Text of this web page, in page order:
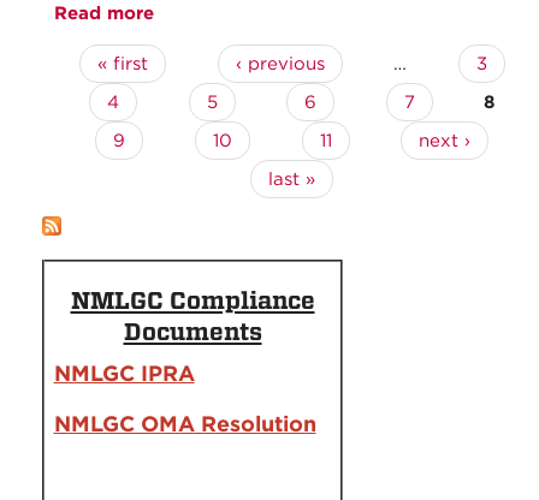
Read more
Pages
« first ‹ previous …
3
4
5 6 7
8
9
10 11
next ›
last »
NMLGC Compliance
Documents
NMLGC IPRA
NMLGC OMA Resolution